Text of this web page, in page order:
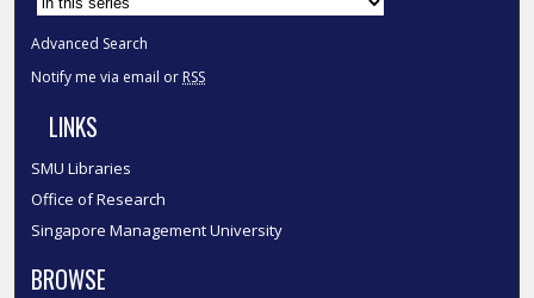
Advanced Search
Notify me via email or RSS
LINKS
SMU Libraries
Office of Research
Singapore Management University
BROWSE